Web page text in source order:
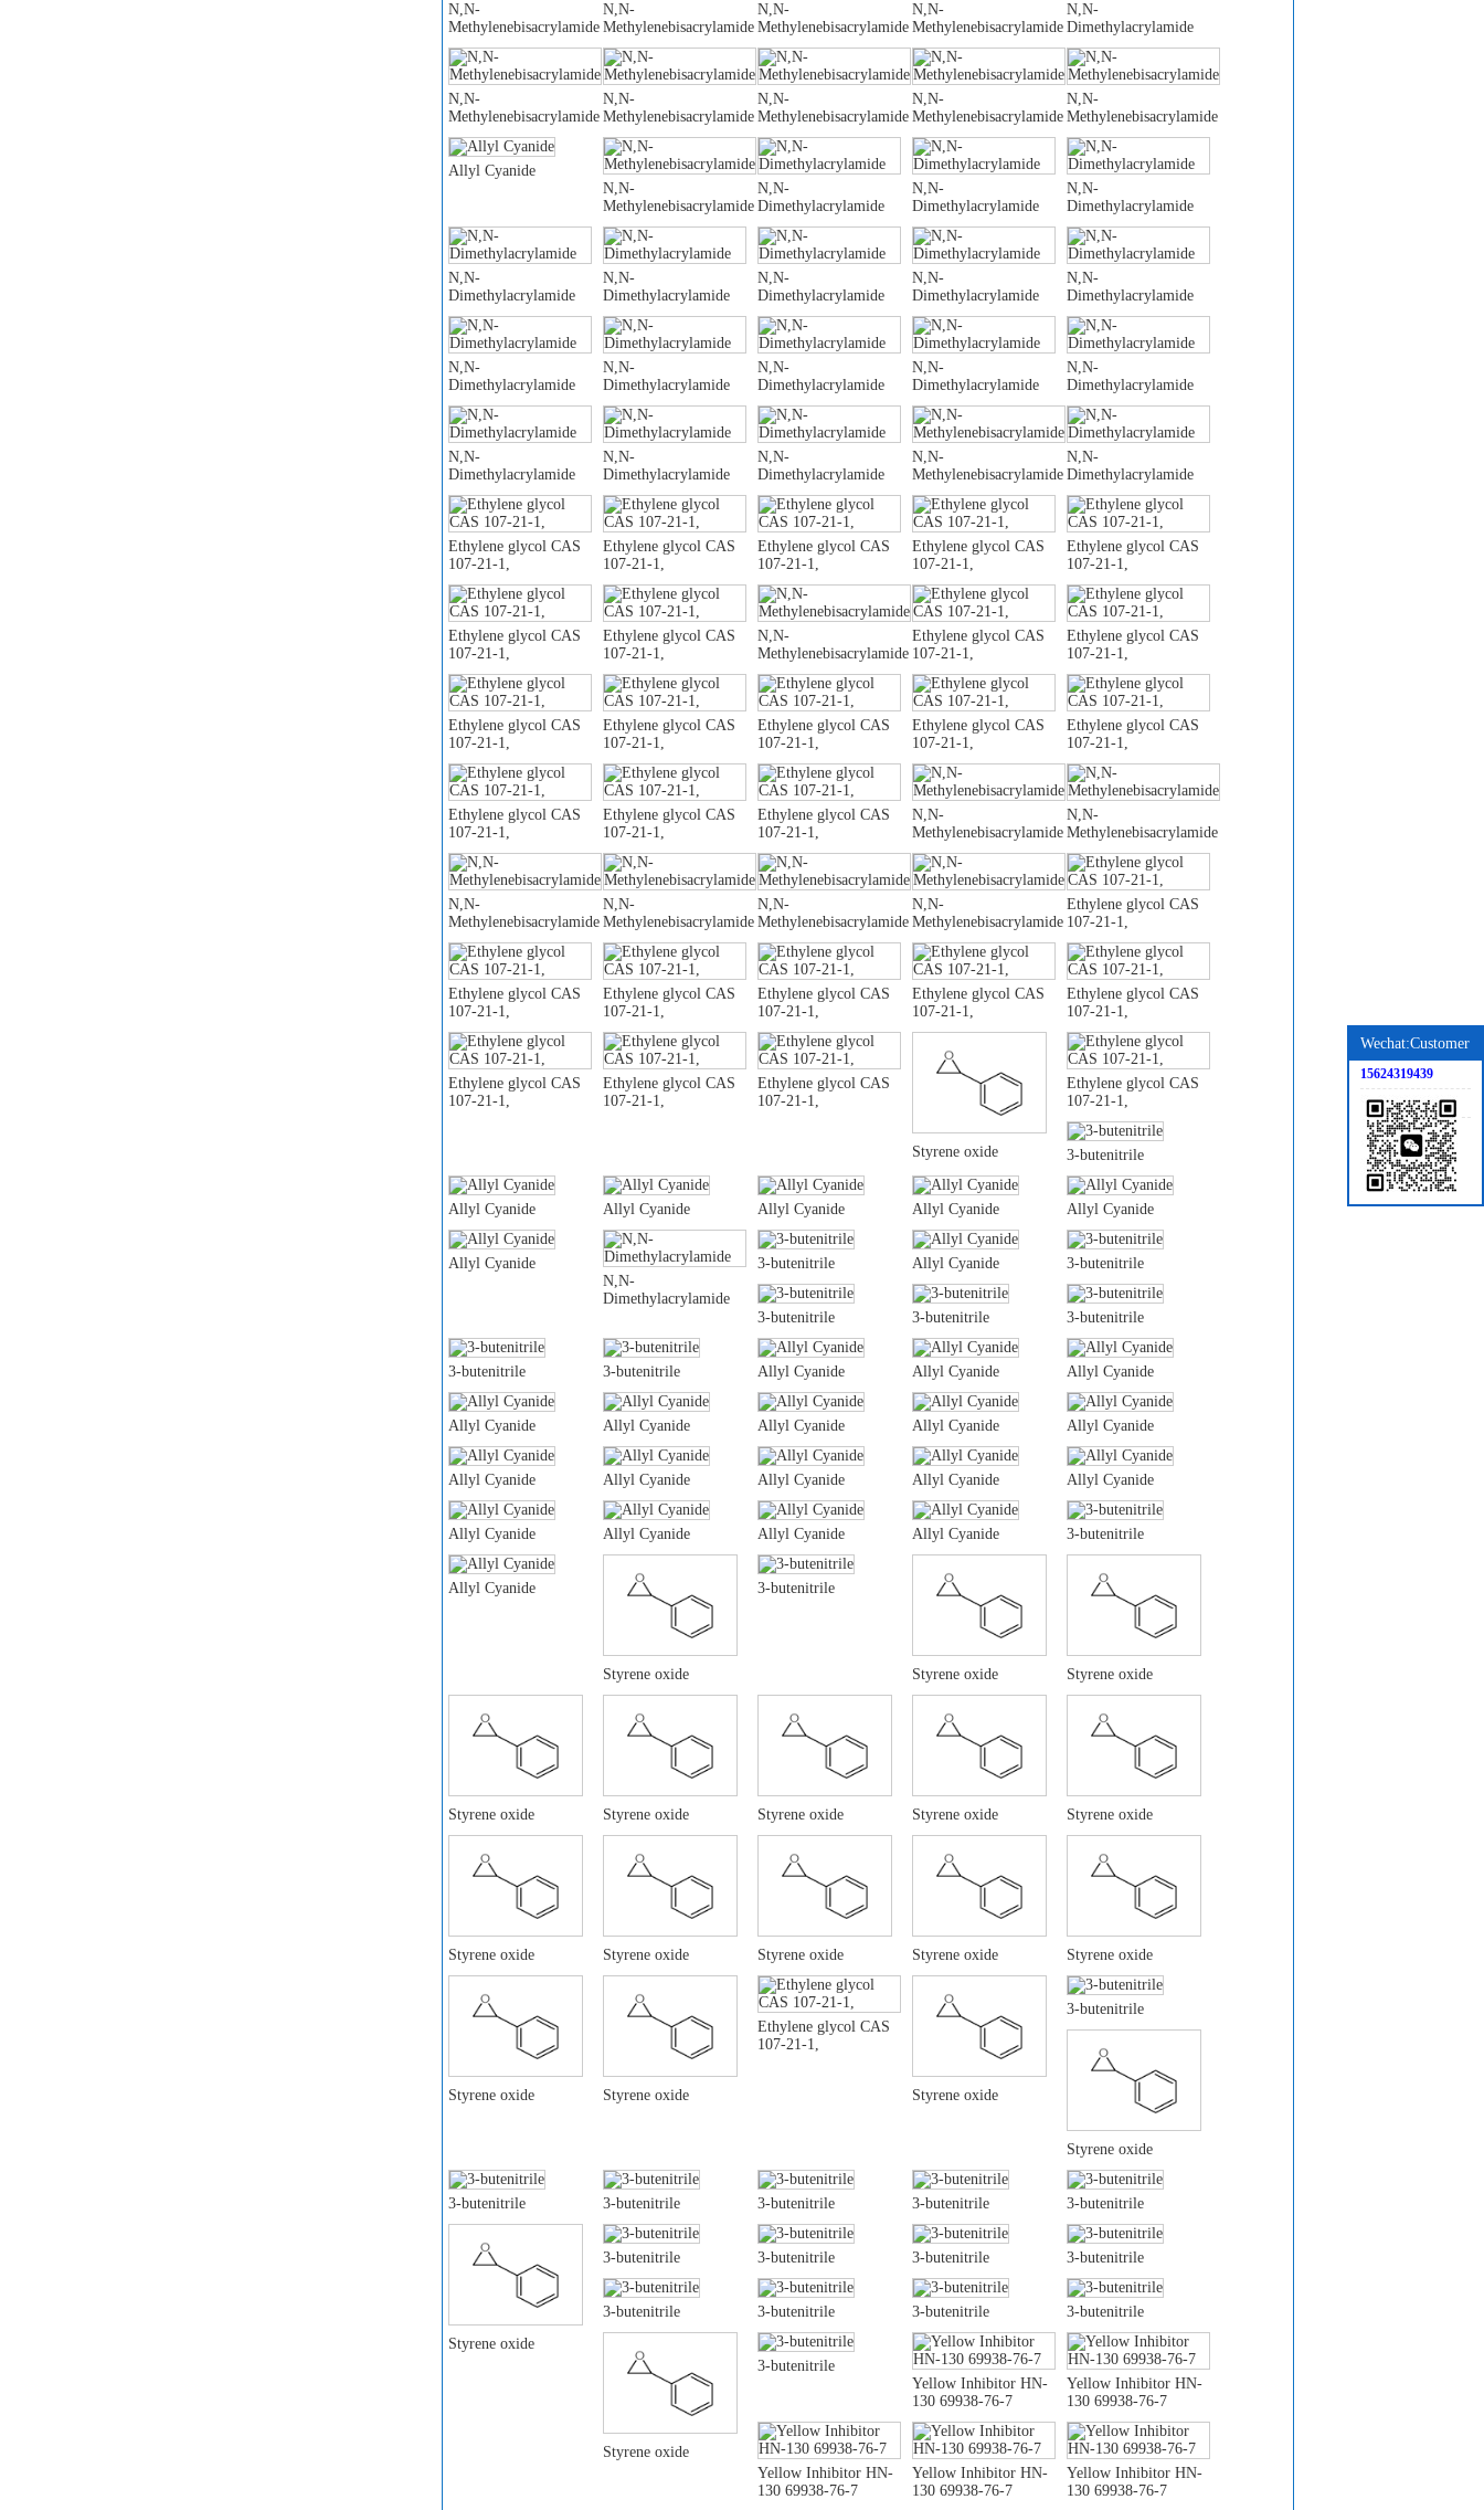
N,N-
Methylenebisacrylamide
N,N-
Methylenebisacrylamide
N,N-
Methylenebisacrylamide
N,N-
Methylenebisacrylamide
N,N-
Dimethylacrylamide
N,N-
Methylenebisacrylamide
N,N-
Methylenebisacrylamide
N,N-
Methylenebisacrylamide
N,N-
Methylenebisacrylamide
N,N-
Methylenebisacrylamide
Allyl Cyanide
N,N-
Methylenebisacrylamide
N,N-
Dimethylacrylamide
N,N-
Dimethylacrylamide
N,N-
Dimethylacrylamide
N,N-
Dimethylacrylamide
N,N-
Dimethylacrylamide
N,N-
Dimethylacrylamide
N,N-
Dimethylacrylamide
N,N-
Dimethylacrylamide
N,N-
Dimethylacrylamide
N,N-
Dimethylacrylamide
N,N-
Dimethylacrylamide
N,N-
Dimethylacrylamide
N,N-
Dimethylacrylamide
N,N-
Dimethylacrylamide
N,N-
Dimethylacrylamide
N,N-
Dimethylacrylamide
N,N-
Methylenebisacrylamide
N,N-
Dimethylacrylamide
Ethylene glycol CAS
107-21-1,
Ethylene glycol CAS
107-21-1,
Ethylene glycol CAS
107-21-1,
Ethylene glycol CAS
107-21-1,
Ethylene glycol CAS
107-21-1,
Ethylene glycol CAS
107-21-1,
Ethylene glycol CAS
107-21-1,
N,N-
Methylenebisacrylamide
Ethylene glycol CAS
107-21-1,
Ethylene glycol CAS
107-21-1,
Ethylene glycol CAS
107-21-1,
Ethylene glycol CAS
107-21-1,
Ethylene glycol CAS
107-21-1,
Ethylene glycol CAS
107-21-1,
Ethylene glycol CAS
107-21-1,
Ethylene glycol CAS
107-21-1,
Ethylene glycol CAS
107-21-1,
Ethylene glycol CAS
107-21-1,
N,N-
Methylenebisacrylamide
N,N-
Methylenebisacrylamide
N,N-
Methylenebisacrylamide
N,N-
Methylenebisacrylamide
N,N-
Methylenebisacrylamide
N,N-
Methylenebisacrylamide
Ethylene glycol CAS
107-21-1,
Ethylene glycol CAS
107-21-1,
Ethylene glycol CAS
107-21-1,
Ethylene glycol CAS
107-21-1,
Ethylene glycol CAS
107-21-1,
Ethylene glycol CAS
107-21-1,
Ethylene glycol CAS
107-21-1,
Ethylene glycol CAS
107-21-1,
Ethylene glycol CAS
107-21-1,
Styrene oxide
Ethylene glycol CAS
107-21-1,
3-butenitrile
Allyl Cyanide Allyl Cyanide Allyl Cyanide Allyl Cyanide Allyl Cyanide
Allyl Cyanide
N,N-
Dimethylacrylamide
3-butenitrile Allyl Cyanide 3-butenitrile
3-butenitrile 3-butenitrile 3-butenitrile
3-butenitrile 3-butenitrile Allyl Cyanide Allyl Cyanide Allyl Cyanide
Allyl Cyanide Allyl Cyanide Allyl Cyanide Allyl Cyanide Allyl Cyanide
Allyl Cyanide Allyl Cyanide Allyl Cyanide Allyl Cyanide Allyl Cyanide
Allyl Cyanide Allyl Cyanide Allyl Cyanide Allyl Cyanide 3-butenitrile
Allyl Cyanide
Styrene oxide
3-butenitrile
Styrene oxide Styrene oxide
Styrene oxide Styrene oxide Styrene oxide Styrene oxide Styrene oxide
Styrene oxide Styrene oxide Styrene oxide Styrene oxide Styrene oxide
Styrene oxide Styrene oxide
Ethylene glycol CAS
107-21-1,
Styrene oxide
3-butenitrile
Styrene oxide
3-butenitrile 3-butenitrile 3-butenitrile 3-butenitrile 3-butenitrile
Styrene oxide
3-butenitrile 3-butenitrile 3-butenitrile 3-butenitrile
3-butenitrile 3-butenitrile 3-butenitrile 3-butenitrile
Styrene oxide
3-butenitrile
Yellow Inhibitor HN-
130 69938-76-7
Yellow Inhibitor HN-
130 69938-76-7
Yellow Inhibitor HN-
130 69938-76-7
Yellow Inhibitor HN-
130 69938-76-7
Yellow Inhibitor HN-
130 69938-76-7
Wechat:Customer
15624319439